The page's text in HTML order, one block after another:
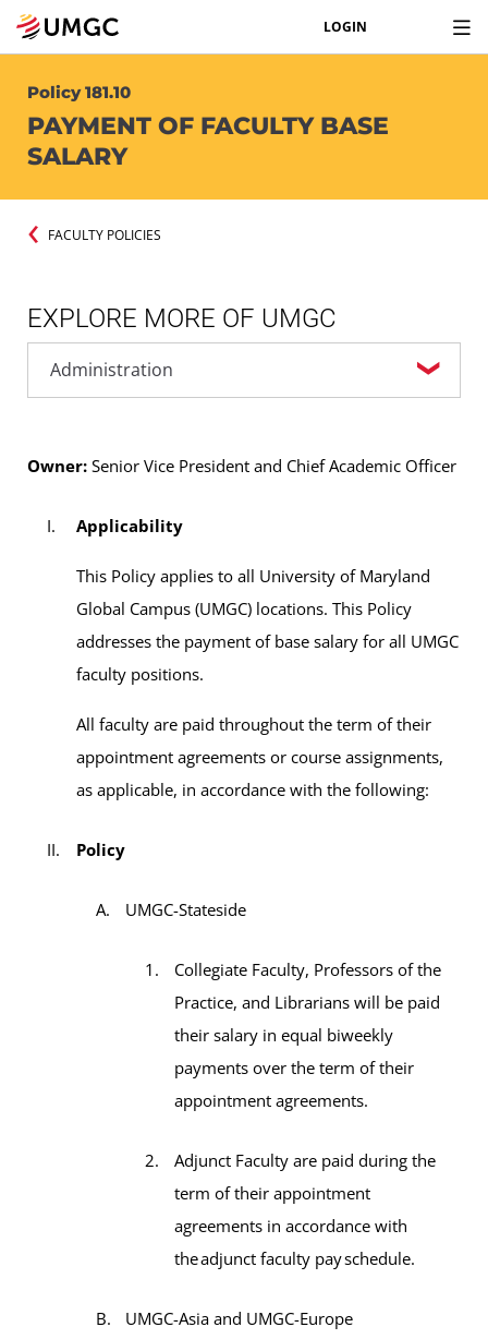
LOGIN
Policy 181.10
PAYMENT OF FACULTY BASE
SALARY
FACULTY POLICIES
EXPLORE MORE OF UMGC
Owner: Senior Vice President and Chief Academic Officer
Applicability
This Policy applies to all University of Maryland
Global Campus (UMGC) locations. This Policy
addresses the payment of base salary for all UMGC
faculty positions.
All faculty are paid throughout the term of their
appointment agreements or course assignments,
as applicable, in accordance with the following:
Policy
UMGC-Stateside
Collegiate Faculty, Professors of the
Practice, and Librarians will be paid
their salary in equal biweekly
payments over the term of their
appointment agreements.
Adjunct Faculty are paid during the
term of their appointment
agreements in accordance with
the adjunct faculty pay schedule.
UMGC-Asia and UMGC-Europe